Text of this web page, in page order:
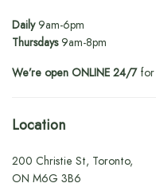
Daily9am-6pm
Thursdays9am-8pm
We’re open ONLINE 24/7for
Location
200 Christie St, Toronto,
ON M6G 3B6